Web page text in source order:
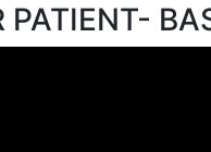
PATIENT-